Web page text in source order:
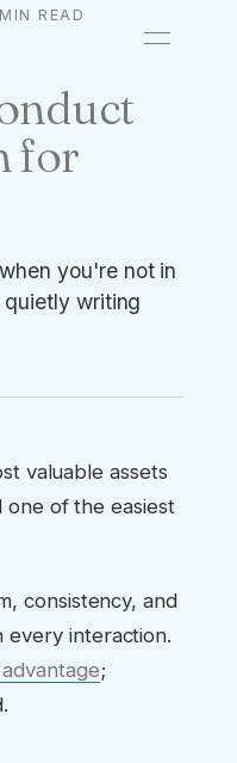
READ
for
you're not in
writing
valuable assets
one of the easiest
consistency, and
interaction.
;